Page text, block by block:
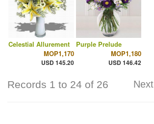
Celestial Allurement
MOP1,170
USD 145.20
Purple Prelude
MOP1,180
USD 146.42
Records 1 to 24 of 26 Next